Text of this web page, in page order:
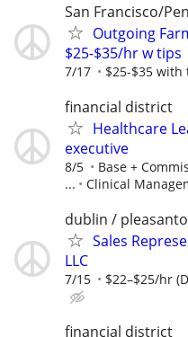
San Francisco/
Outgoing
$25-$35/hr w tips
7/17 $25-$35 with
financial district
Healthcare
executive
8/5
Base +
...
Clinical
dublin /
Sales
LLC
7/15 $22–$25/hr
financial district